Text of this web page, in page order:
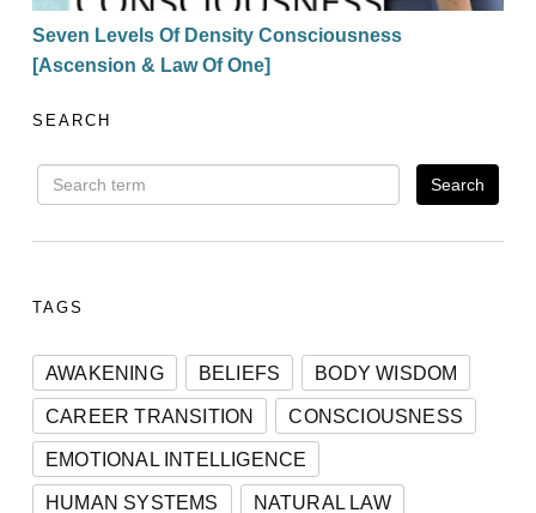
Seven Levels Of Density Consciousness
[Ascension & Law Of One]
SEARCH
TAGS
AWAKENING BELIEFS
BODY WISDOM
CAREER TRANSITION
CONSCIOUSNESS
EMOTIONAL INTELLIGENCE
HUMAN SYSTEMS
NATURAL LAW